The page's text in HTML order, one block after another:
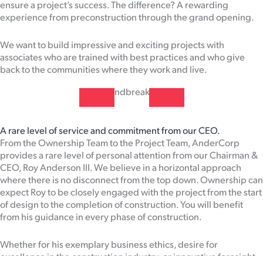
ensure a project’s success. The difference? A rewarding
experience from preconstruction through the grand opening.
We want to build impressive and exciting projects with
associates who are trained with best practices and who give
back to the communities where they work and live.
A rare level of service and commitment from our CEO.
From the Ownership Team to the Project Team, AnderCorp
provides a rare level of personal attention from our Chairman &
CEO, Roy Anderson III. We believe in a horizontal approach
where there is no disconnect from the top down. Ownership can
expect Roy to be closely engaged with the project from the start
of design to the completion of construction. You will benefit
from his guidance in every phase of construction.
Whether for his exemplary business ethics, desire for